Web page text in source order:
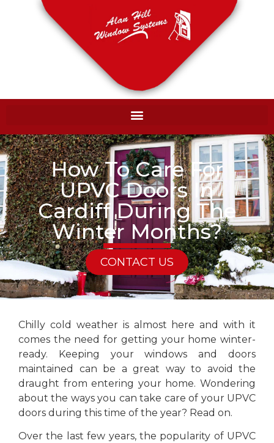
How To Care For
UPVC Doors In
Cardiff During The
Winter Months?
CONTACT US
Chilly cold weather is almost here and with it
comes the need for getting your home winter-
ready. Keeping your windows and doors
maintained can be a great way to avoid the
draught from entering your home. Wondering
about the ways you can take care of your UPVC
doors during this time of the year? Read on.
Over the last few years, the popularity of UPVC